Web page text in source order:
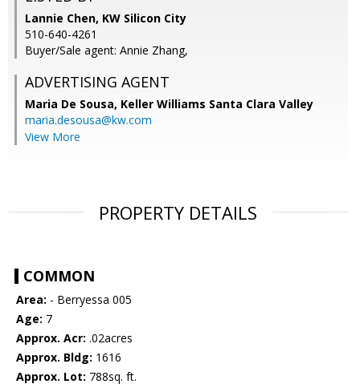
Lannie Chen, KW Silicon City
510-640-4261
Buyer/Sale agent: Annie Zhang,
ADVERTISING AGENT
Maria De Sousa, Keller Williams Santa Clara Valley
maria.desousa@kw.com
View More
PROPERTY DETAILS
COMMON
Area: - Berryessa 005
Age: 7
Approx. Acr: .02acres
Approx. Bldg: 1616
Approx. Lot: 788sq. ft.